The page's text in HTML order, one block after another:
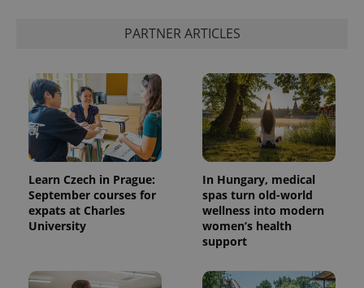
PARTNER ARTICLES
Learn Czech in Prague:
September courses for
expats at Charles
University
In Hungary, medical
spas turn old-world
wellness into modern
women’s health
support